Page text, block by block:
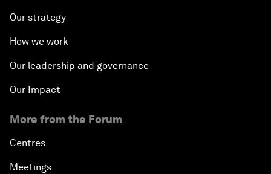
Our strategy
How we work
Our leadership and governance
Our Impact
More from the Forum
Centres
Meetings